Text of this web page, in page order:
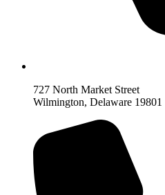
727 North Market Street
Wilmington, Delaware 19801